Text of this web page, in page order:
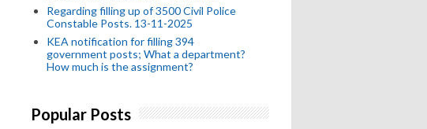
Regarding filling up of 3500 Civil Police
Constable Posts. 13-11-2025
KEA notification for filling 394
government posts; What a department?
How much is the assignment?
Popular Posts